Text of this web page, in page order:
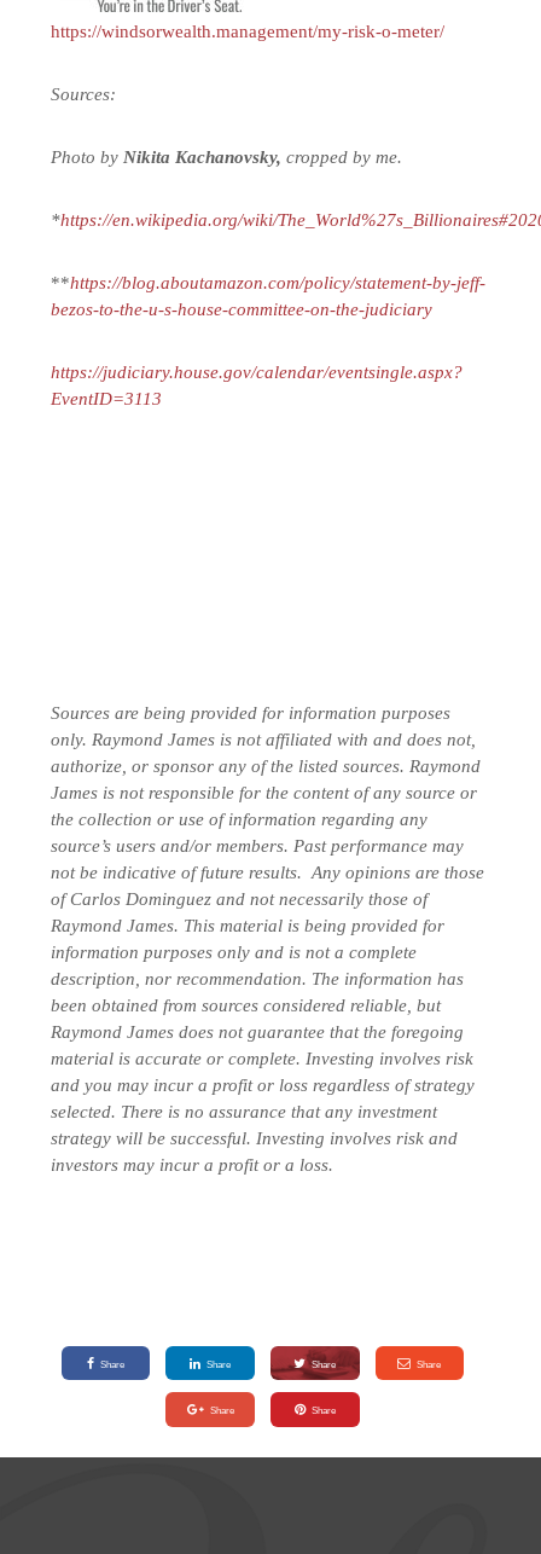
https://windsorwealth.management/my-risk-o-meter/
Sources:
Photo by Nikita Kachanovsky,cropped by me.
*https://en.wikipedia.org/wiki/
**https://blog.aboutamazon.com/policy/statement-by-jeff-
bezos-to-the-u-s-house-committee-on-the-judiciary
https://judiciary.house.gov/calendar/eventsingle.aspx?
EventID=3113
Sources are being provided for information purposes
only. Raymond James is not affiliated with and does not,
authorize, or sponsor any of the listed sources. Raymond
James is not responsible for the content of any source or
the collection or use of information regarding any
source’s users and/or members. Past performance may
not be indicative of future results. Any opinions are those
of Carlos Dominguez and not necessarily those of
Raymond James. This material is being provided for
information purposes only and is not a complete
description, nor recommendation. The information has
been obtained from sources considered reliable, but
Raymond James does not guarantee that the foregoing
material is accurate or complete. Investing involves risk
and you may incur a profit or loss regardless of strategy
selected. There is no assurance that any investment
strategy will be successful. Investing involves risk and
investors may incur a profit or a loss.
Share Share Share Share
Share Share